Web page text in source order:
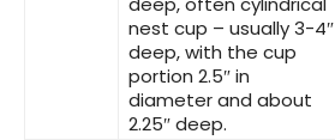
nest cup – usually 3-4″
deep, with the cup
portion 2.5″ in
diameter and about
2.25″ deep.